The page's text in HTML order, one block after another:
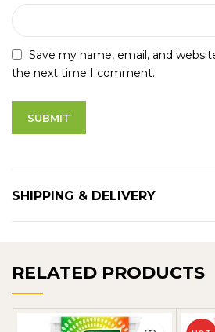
Save my name, email, and
the next time I comment.
SHIPPING & DELIVERY
RELATED PRODUCTS